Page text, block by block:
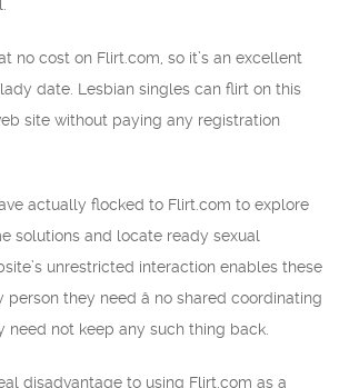
no cost on Flirt.com, so it’s an excellent
date. Lesbian singles can flirt on this
site without paying any registration
actually flocked to Flirt.com to explore
solutions and locate ready sexual
unrestricted interaction enables these
they need â no shared coordinating
need not keep any such thing back.
disadvantage to using Flirt.com as a